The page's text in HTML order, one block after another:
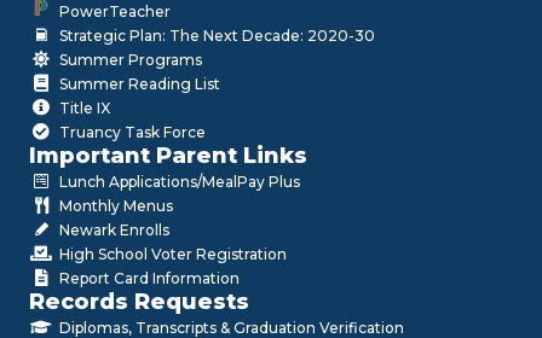
PowerTeacher
Strategic Plan: The Next Decade: 2020-30
Summer Programs
Summer Reading List
Title IX
Truancy Task Force
Important Parent Links
Lunch Applications/MealPay Plus
Monthly Menus
Newark Enrolls
High School Voter Registration
Report Card Information
Records Requests
Diplomas, Transcripts & Graduation Verification